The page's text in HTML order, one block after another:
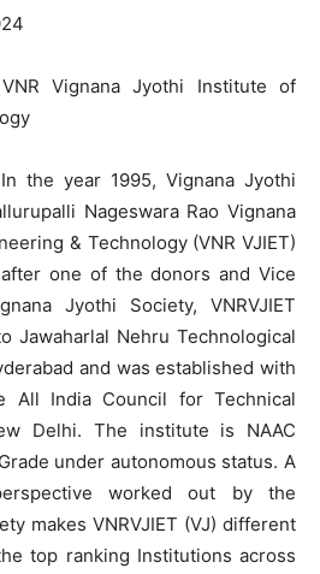
Vignana Jyothi Institute of
In the year 1995, Vignana Jyothi
Nageswara Rao Vignana
& Technology (VNR VJIET)
one of the donors and Vice
Jyothi Society, VNRVJIET
Jawaharlal Nehru Technological
and was established with
All India Council for Technical
Delhi. The institute is NAAC
under autonomous status. A
worked out by the
makes VNRVJIET (VJ) different
top ranking Institutions across